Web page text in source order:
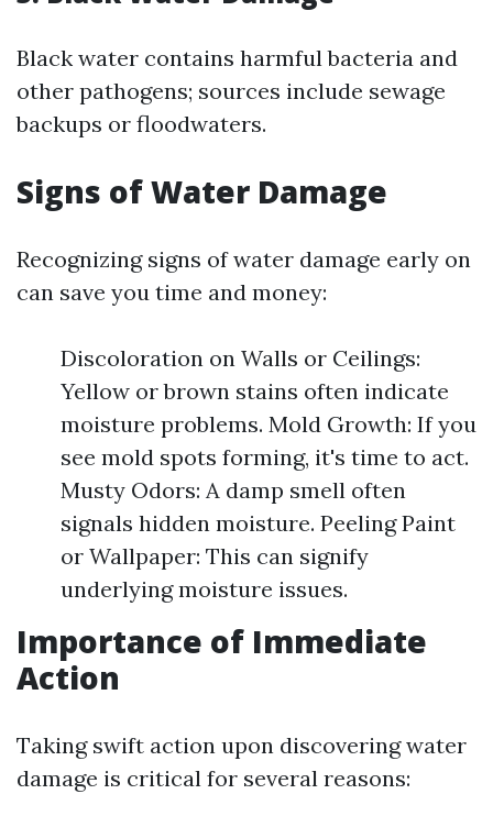
Black water contains harmful bacteria and
other pathogens; sources include sewage
backups or floodwaters.
Signs of Water Damage
Recognizing signs of water damage early on
can save you time and money:
Discoloration on Walls or Ceilings:
Yellow or brown stains often indicate
moisture problems. Mold Growth: If you
see mold spots forming, it's time to act.
Musty Odors: A damp smell often
signals hidden moisture. Peeling Paint
or Wallpaper: This can signify
underlying moisture issues.
Importance of Immediate
Action
Taking swift action upon discovering water
damage is critical for several reasons: